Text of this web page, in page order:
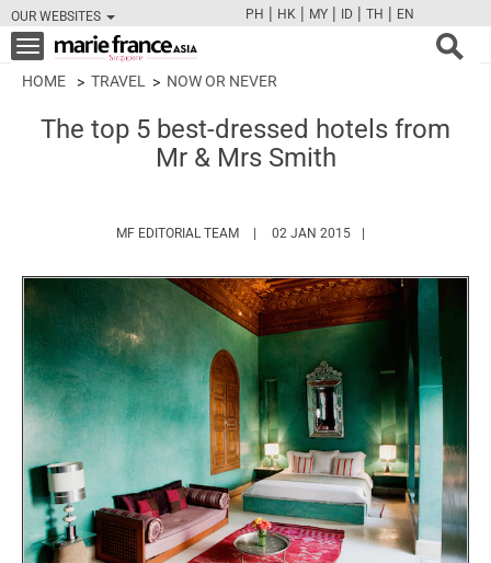
OUR WEBSITES
FBTWCAMPINT
PH | HK | MY | ID | TH | EN
Toggle
navigation
HOME TRAVEL NOW OR NEVER
The top 5 best-dressed hotels from
Mr & Mrs Smith
MF EDITORIAL TEAM HTTPS://02 JAN 2015